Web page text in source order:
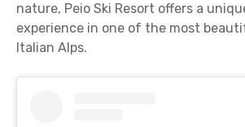
nature, Peio Ski Resort offers a
experience in one of the most
Italian Alps.